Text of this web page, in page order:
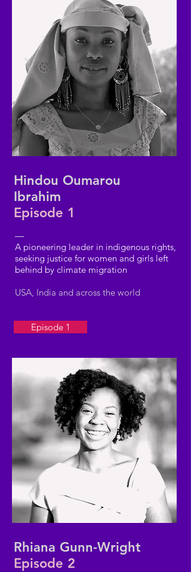
Hindou Oumarou
Ibrahim
Episode 1
—
A pioneering leader in indigenous rights,
seeking justice for women and girls left
behind by climate migration
USA, India and across the world
Episode 1
Rhiana Gunn-Wright
Episode 2